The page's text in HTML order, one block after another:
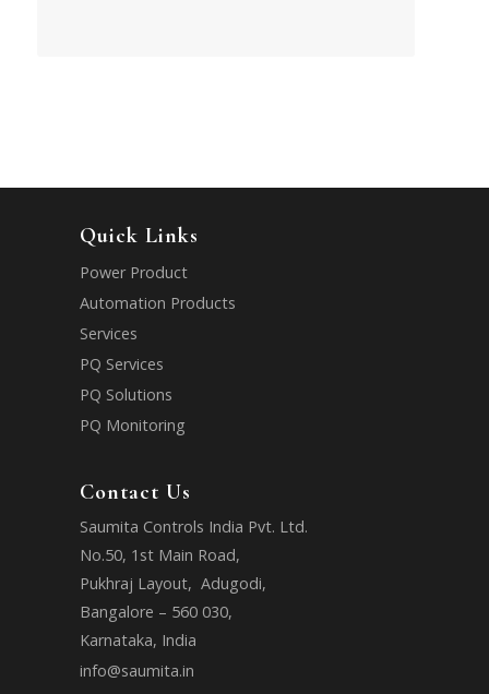
Quick Links
Power Product
Automation Products
Services
PQ Services
PQ Solutions
PQ Monitoring
Contact Us
Saumita Controls India Pvt. Ltd.
No.50, 1st Main Road,
Pukhraj Layout, Adugodi,
Bangalore – 560 030,
Karnataka, India
info@saumita.in